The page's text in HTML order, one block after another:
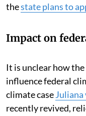
thestate plans to
Impact on
It is unclear how
influence federal
climate caseJuliana
recently revived,